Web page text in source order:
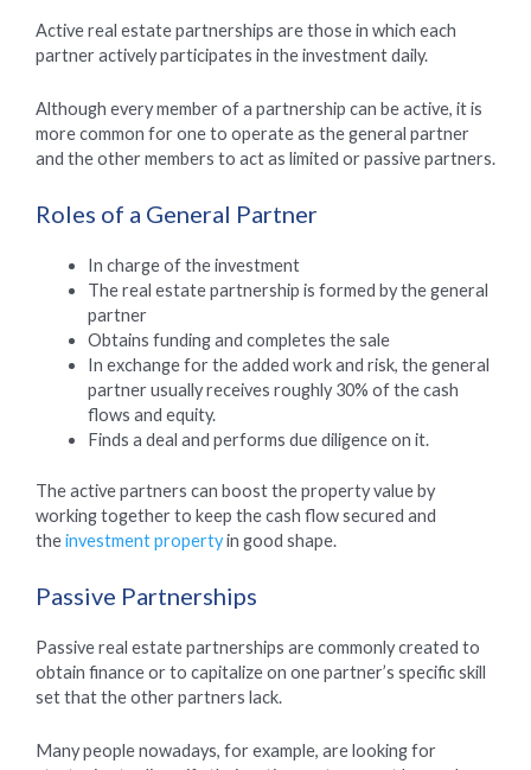
Active real estate partnerships are those in which each
partner actively participates in the investment daily.
Although every member of a partnership can be active, it is
more common for one to operate as the general partner
and the other members to act as limited or passive partners.
Roles of a General Partner
In charge of the investment
The real estate partnership is formed by the general
partner
Obtains funding and completes the sale
In exchange for the added work and risk, the general
partner usually receives roughly 30% of the cash
flows and equity.
Finds a deal and performs due diligence on it.
The active partners can boost the property value by
working together to keep the cash flow secured and
theinvestment propertyin good shape.
Passive Partnerships
Passive real estate partnerships are commonly created to
obtain finance or to capitalize on one partner’s specific skill
set that the other partners lack.
Many people nowadays, for example, are looking for